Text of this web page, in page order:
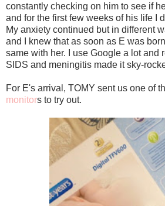
constantly checking on him to see if
and for the first few weeks of his life I
My anxiety continued but in different
and I knew that as soon as E was
same with her. I use Google a lot and
SIDS and meningitis made it sky-
For E's arrival, TOMY sent us one of
monitors to try out.